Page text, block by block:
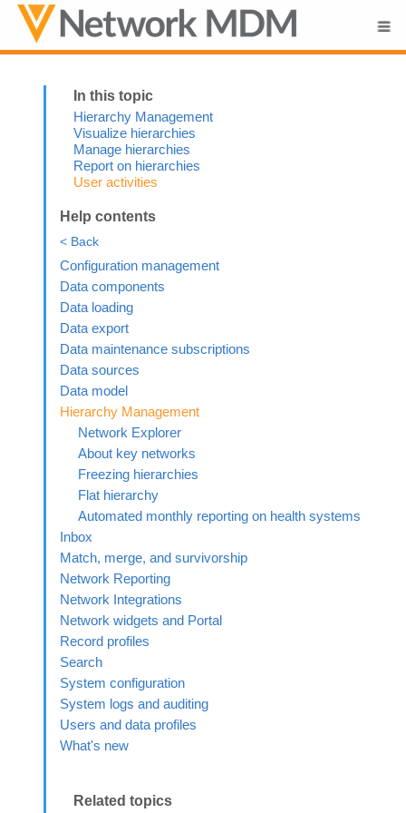
Skip To Main Content
Hierarchy Management
Visualize hierarchies
Manage hierarchies
Report on hierarchies
User activities
Help contents
< Back
Configuration management
Data components
Data loading
Data export
Data maintenance subscriptions
Data sources
Data model
Hierarchy Management
Network Explorer
About key networks
Freezing hierarchies
Flat hierarchy
Automated monthly reporting on health systems
Inbox
Match, merge, and survivorship
Network Reporting
Network Integrations
Network widgets and Portal
Record profiles
Search
System configuration
System logs and auditing
Users and data profiles
What's new